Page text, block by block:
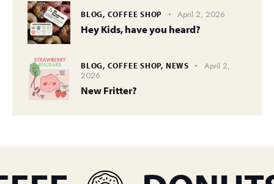
BLOG, COFFEE SHOP April 2, 2026
Hey Kids, have you heard?
BLOG, COFFEE SHOP, NEWS
April 2,
2026
New Fritter?